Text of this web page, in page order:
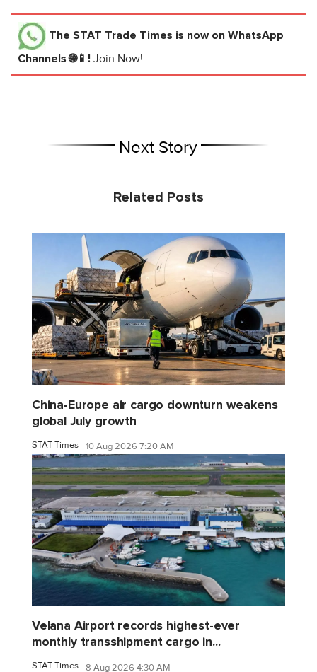
The STAT Trade Times is now on WhatsApp
Channels 🌐📱! Join Now!
Next Story
Related Posts
China-Europe air cargo downturn weakens
global July growth
STAT Times 10 Aug 2026 7:20 AM
Velana Airport records highest-ever
monthly transshipment cargo in...
STAT Times 8 Aug 2026 4:30 AM